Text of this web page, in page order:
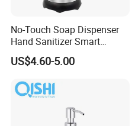
No-Touch Soap Dispenser
Hand Sanitizer Smart
Dispenser Stainless Steel
304 for Office Hotel Hospital
US$4.60-5.00